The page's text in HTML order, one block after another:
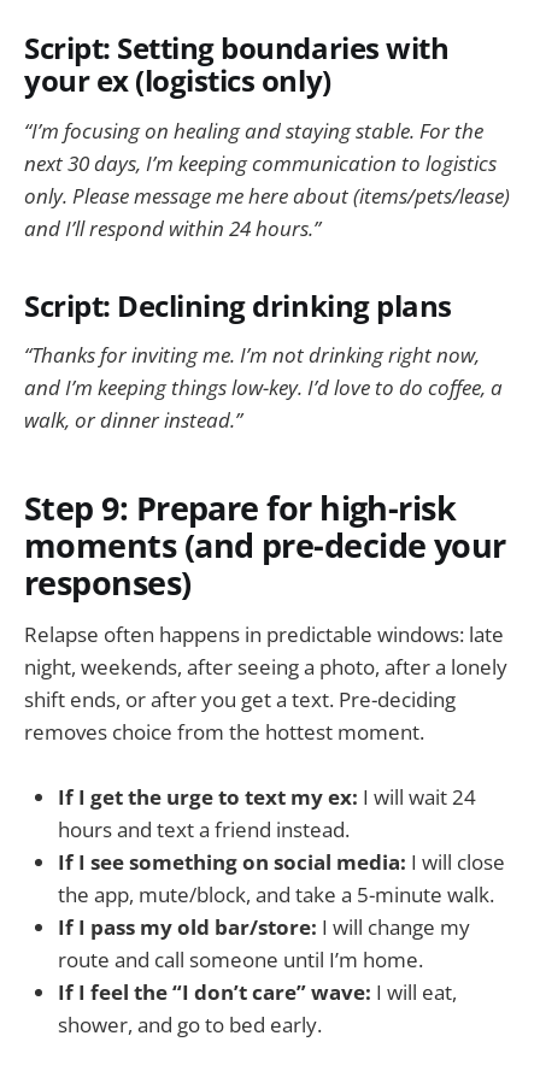
Script: Setting boundaries with
your ex (logistics only)
“I’m focusing on healing and staying stable. For the
next 30 days, I’m keeping communication to logistics
only. Please message me here about (items/pets/lease)
and I’ll respond within 24 hours.”
Script: Declining drinking plans
“Thanks for inviting me. I’m not drinking right now,
and I’m keeping things low-key. I’d love to do coffee, a
walk, or dinner instead.”
Step 9: Prepare for high-risk
moments (and pre-decide your
responses)
Relapse often happens in predictable windows: late
night, weekends, after seeing a photo, after a lonely
shift ends, or after you get a text. Pre-deciding
removes choice from the hottest moment.
If I get the urge to text my ex: I will wait 24
hours and text a friend instead.
If I see something on social media: I will close
the app, mute/block, and take a 5-minute walk.
If I pass my old bar/store: I will change my
route and call someone until I’m home.
If I feel the “I don’t care” wave: I will eat,
shower, and go to bed early.